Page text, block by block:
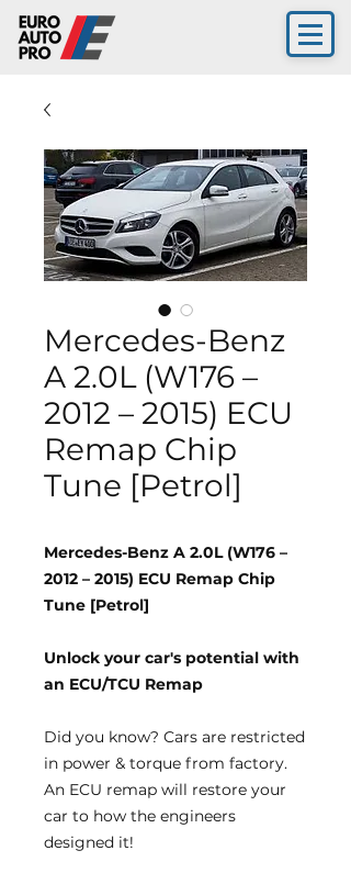
Mercedes-Benz
A 2.0L (W176 –
2012 – 2015) ECU
Remap Chip
Tune [Petrol]
Mercedes-Benz A 2.0L (W176 –
2012 – 2015) ECU Remap Chip
Tune [Petrol]
Unlock your car's potential with
an ECU/TCU Remap
Did you know? Cars are restricted
in power & torque from factory.
An ECU remap will restore your
car to how the engineers
designed it!